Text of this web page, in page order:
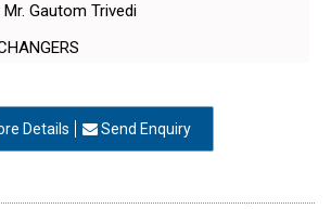
Gautom Trivedi
Details Send Enquiry